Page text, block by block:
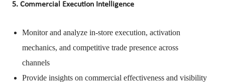
5. Commercial Execution Intelligence
Monitor and analyze in-store execution, activation
mechanics, and competitive trade presence across
channels
Provide insights on commercial effectiveness and visibility